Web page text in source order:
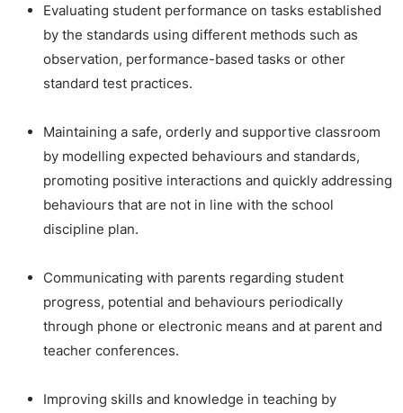
Evaluating student performance on tasks established
by the standards using different methods such as
observation, performance-based tasks or other
standard test practices.
Maintaining a safe, orderly and supportive classroom
by modelling expected behaviours and standards,
promoting positive interactions and quickly addressing
behaviours that are not in line with the school
discipline plan.
Communicating with parents regarding student
progress, potential and behaviours periodically
through phone or electronic means and at parent and
teacher conferences.
Improving skills and knowledge in teaching by